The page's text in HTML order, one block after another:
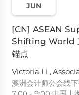
JUN
[CN] ASEAN
Shifting World
锚点
Victoria Li ,
澳洲会计师公会线